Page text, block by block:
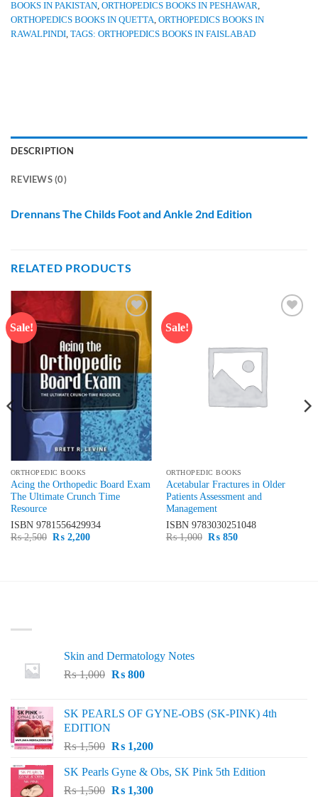
BOOKS IN PAKISTAN, ORTHOPEDICS BOOKS IN PESHAWAR,
ORTHOPEDICS BOOKS IN QUETTA, ORTHOPEDICS BOOKS IN
RAWALPINDI, TAGS: ORTHOPEDICS BOOKS IN FAISLABAD
DESCRIPTION
REVIEWS (0)
Drennans The Childs Foot and Ankle 2nd Edition
RELATED PRODUCTS
Sale!
Add to
wishlist
ORTHOPEDIC BOOKS
Acing the Orthopedic Board Exam
The Ultimate Crunch Time
Resource
ISBN 9781556429934
₨2,500 Original
₨2,200Current
Sale!
ORTHOPEDIC BOOKS
Acetabular Fractures in Older
Patients Assessment and
Management
ISBN 9783030251048
₨1,000 Original
₨850Current
Skin and Dermatology Notes
₨1,000 Original
₨ 1,000.
₨800Current
₨ 800.
SK PEARLS OF GYNE-OBS (SK-PINK) 4th
EDITION
₨1,500 Original
was:
₨ 1,500.
₨1,200Current
is:
₨ 1,200.
SK Pearls Gyne & Obs, SK Pink 5th Edition
₨1,500 Original
₨1,300Current